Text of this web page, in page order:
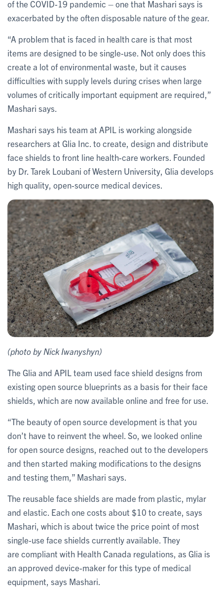
of the COVID-19 pandemic – one that Mashari says is
exacerbated by the often disposable nature of the gear.
“A problem that is faced in health care is that most
items are designed to be single-use. Not only does this
create a lot of environmental waste, but it causes
difficulties with supply levels during crises when large
volumes of critically important equipment are required,”
Mashari says.
Mashari says his team at APIL is working alongside
researchers at Glia Inc. to create, design and distribute
face shields to front line health-care workers. Founded
by Dr. Tarek Loubani of Western University, Glia develops
high quality, open-source medical devices.
(photo by Nick Iwanyshyn)
The Glia and APIL team used face shield designs from
existing open source blueprints as a basis for their face
shields, which are now available online and free for use.
“The beauty of open source development is that you
don’t have to reinvent the wheel. So, we looked online
for open source designs, reached out to the developers
and then started making modifications to the designs
and testing them,” Mashari says.
The reusable face shields are made from plastic, mylar
and elastic. Each one costs about $10 to create, says
Mashari, which is about twice the price point of most
single-use face shields currently available. They
are compliant with Health Canada regulations, as Glia is
an approved device-maker for this type of medical
equipment, says Mashari.